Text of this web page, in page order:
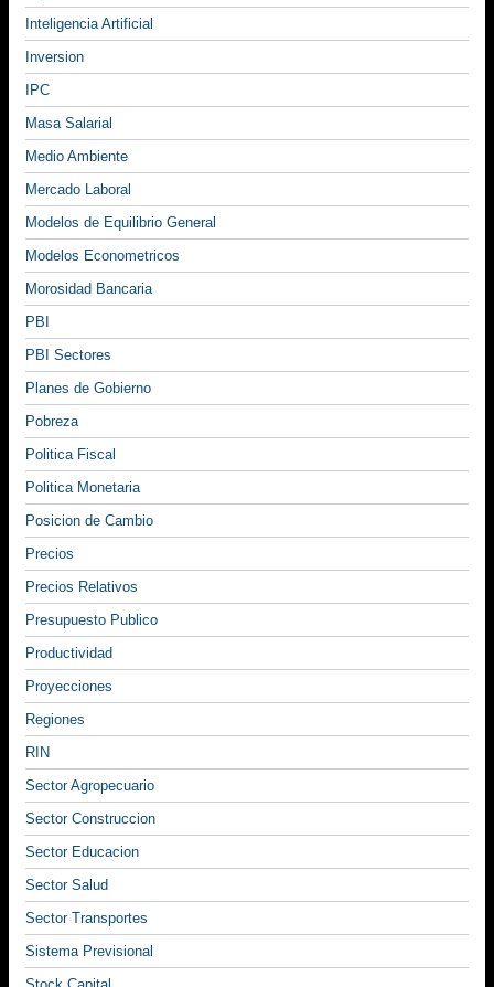
Inteligencia Artificial
Inversion
IPC
Masa Salarial
Medio Ambiente
Mercado Laboral
Modelos de Equilibrio General
Modelos Econometricos
Morosidad Bancaria
PBI
PBI Sectores
Planes de Gobierno
Pobreza
Politica Fiscal
Politica Monetaria
Posicion de Cambio
Precios
Precios Relativos
Presupuesto Publico
Productividad
Proyecciones
Regiones
RIN
Sector Agropecuario
Sector Construccion
Sector Educacion
Sector Salud
Sector Transportes
Sistema Previsional